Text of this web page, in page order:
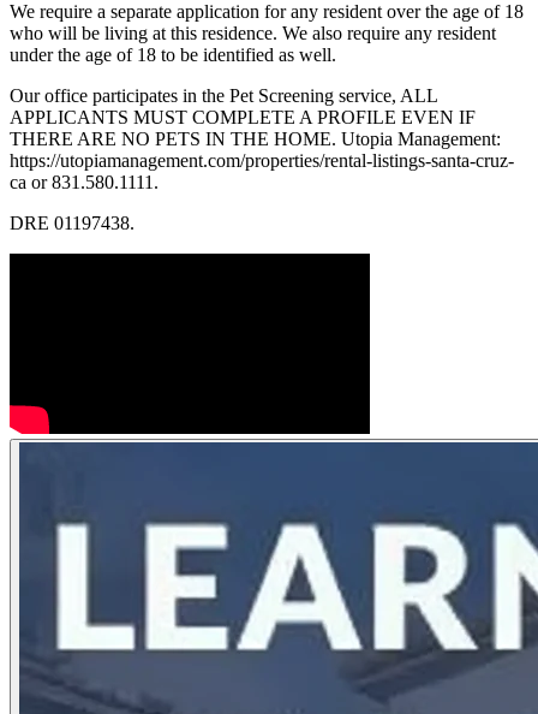
We require a separate application for any resident over the age of 18
who will be living at this residence. We also require any resident
under the age of 18 to be identified as well.
Our office participates in the Pet Screening service, ALL
APPLICANTS MUST COMPLETE A PROFILE EVEN IF
THERE ARE NO PETS IN THE HOME. Utopia Management:
https://utopiamanagement.com/properties/rental-listings-santa-cruz-
ca or 831.580.1111.
DRE 01197438.